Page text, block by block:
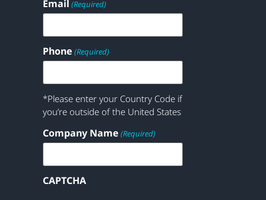
Email (Required)
Phone (Required)
*Please enter your Country Code if
you’re outside of the United States
Company Name (Required)
CAPTCHA